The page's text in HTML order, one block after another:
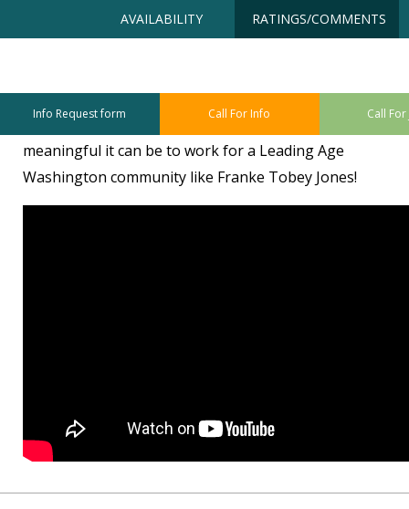
content
AVAILABILITY RATINGS/COMMENTS
Info Request form Call For Info Call For
Watch the video below to find out how fun and
meaningful it can be to work for a Leading Age
Washington community like Franke Tobey Jones!